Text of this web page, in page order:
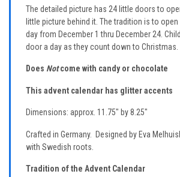
The detailed picture has 24 little doors to
little picture behind it. The tradition is to
day from December 1 thru December 24.
door a day as they count down to Christmas.
Does Notcome with candy or chocolate
This advent calendar has glitter accents
Dimensions: approx. 11.75" by 8.25"
Crafted in Germany. Designed by Eva
with Swedish roots.
Tradition of the Advent Calendar